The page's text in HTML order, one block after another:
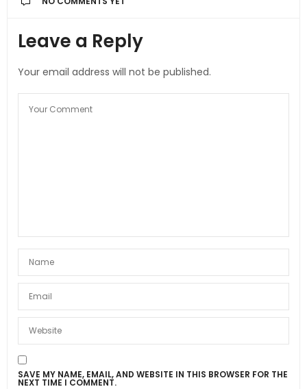
Leave a Reply
Your email address will not be published.
SAVE MY NAME, EMAIL, AND WEBSITE IN THIS BROWSER FOR THE
NEXT TIME I COMMENT.